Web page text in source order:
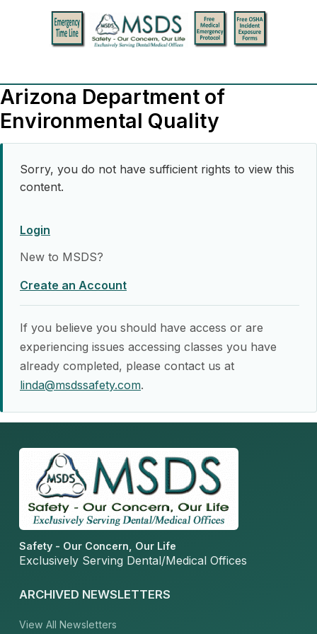
Arizona Department of
Environmental Quality
Sorry, you do not have sufficient rights to view this
content.
Login
New to MSDS?
Create an Account
If you believe you should have access or are
experiencing issues accessing classes you have
already completed, please contact us at
linda@msdssafety.com.
Safety - Our Concern, Our Life
Exclusively Serving Dental/Medical Offices
ARCHIVED NEWSLETTERS
View All Newsletters